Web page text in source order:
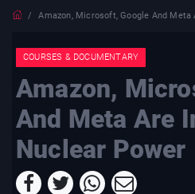
Amazon, Microsoft, Google And
COURSES & DOCUMENTARY
Amazon,
And Meta Are
Nuclear Power